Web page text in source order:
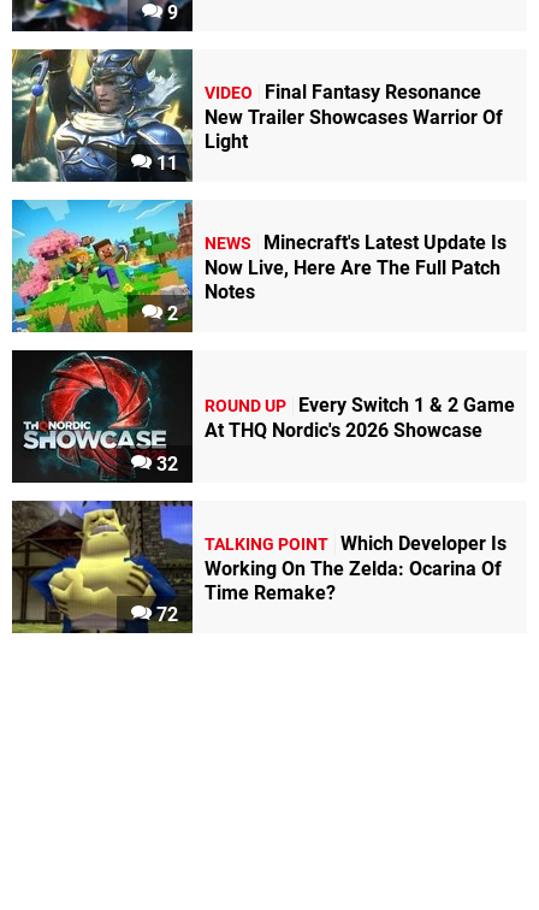
9
11
VIDEO
Final Fantasy Resonance
New Trailer Showcases Warrior Of
Light
2
NEWS
Minecraft's Latest Update Is
Now Live, Here Are The Full Patch
Notes
32
ROUND UP
Every Switch 1 & 2 Game
At THQ Nordic's 2026 Showcase
72
TALKING POINT Which Developer Is
Working On The Zelda: Ocarina Of
Time Remake?